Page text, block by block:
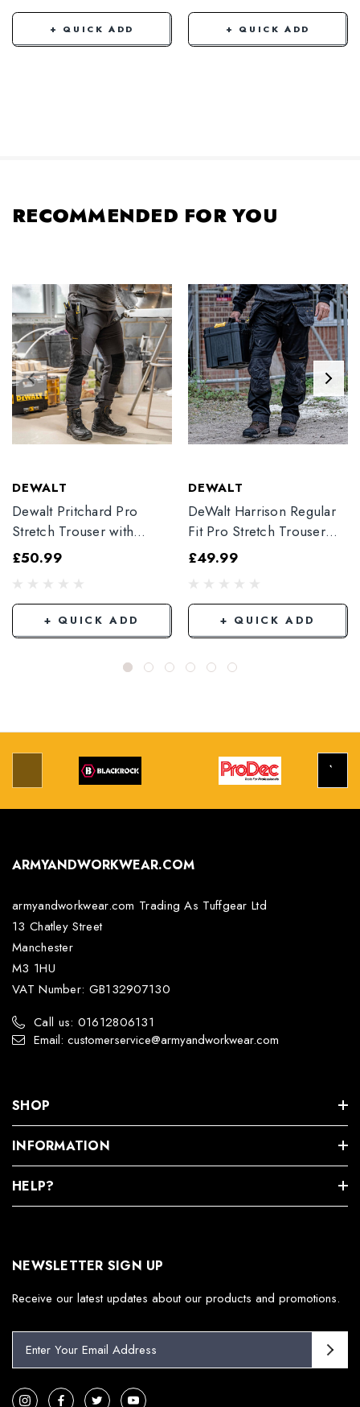
+ QUICK ADD + QUICK ADD
RECOMMENDED FOR YOU
DEWALT
Dewalt Pritchard Pro
Stretch Trouser with
Elasticated Hem
£50.99
+ QUICK ADD
DEWALT
DeWalt Harrison Regular
Fit Pro Stretch Trouser
Black
£49.99
+ QUICK ADD
ARMYANDWORKWEAR.COM
armyandworkwear.com Trading As Tuffgear Ltd
13 Chatley Street
Manchester
M3 1HU
VAT Number: GB132907130
Call us: 01612806131
Email: customerservice@armyandworkwear.com
SHOP
INFORMATION
HELP?
NEWSLETTER SIGN UP
Receive our latest updates about our products and promotions.
i